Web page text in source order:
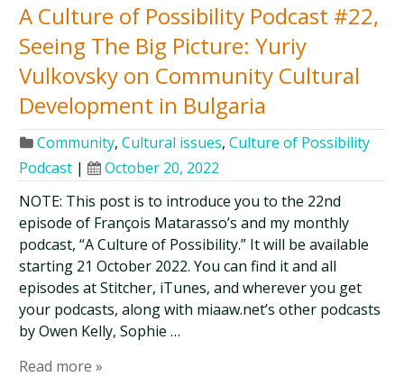
A Culture of Possibility Podcast #22,
Seeing The Big Picture: Yuriy
Vulkovsky on Community Cultural
Development in Bulgaria
Community,Cultural issues,Culture of Possibility
Podcast |
October 20, 2022
NOTE: This post is to introduce you to the 22nd
episode of François Matarasso’s and my monthly
podcast, “A Culture of Possibility.” It will be available
starting 21 October 2022. You can find it and all
episodes at Stitcher, iTunes, and wherever you get
your podcasts, along with miaaw.net’s other podcasts
by Owen Kelly, Sophie …
Read more »